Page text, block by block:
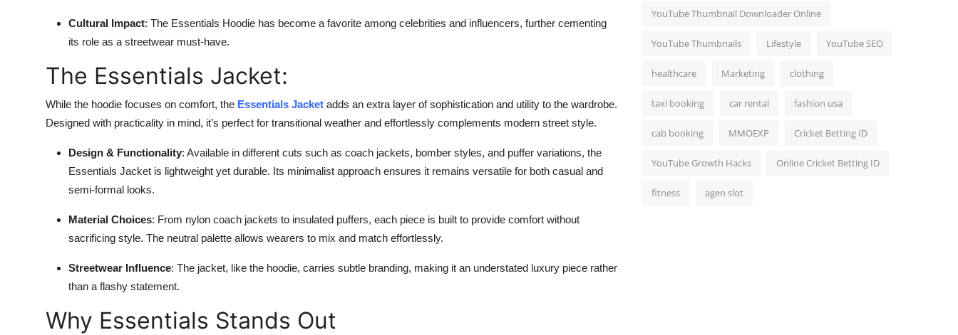
Cultural Impact: The Essentials Hoodie has become a favorite among celebrities and influencers, further cementing
its role as a streetwear must-have.
The Essentials Jacket:
While the hoodie focuses on comfort, the Essentials Jacket adds an extra layer of sophistication and utility to the wardrobe.
Designed with practicality in mind, it’s perfect for transitional weather and effortlessly complements modern street style.
Design & Functionality: Available in different cuts such as coach jackets, bomber styles, and puffer variations, the
Essentials Jacket is lightweight yet durable. Its minimalist approach ensures it remains versatile for both casual and
semi-formal looks.
Material Choices: From nylon coach jackets to insulated puffers, each piece is built to provide comfort without
sacrificing style. The neutral palette allows wearers to mix and match effortlessly.
Streetwear Influence: The jacket, like the hoodie, carries subtle branding, making it an understated luxury piece rather
than a flashy statement.
Why Essentials Stands Out
YouTube Thumbnail Downloader Online
YouTube Thumbnails Lifestyle YouTube SEO
healthcare Marketing clothing
taxi booking car rental fashion usa
cab booking MMOEXP Cricket Betting ID
YouTube Growth Hacks Online Cricket Betting ID
fitness agen slot